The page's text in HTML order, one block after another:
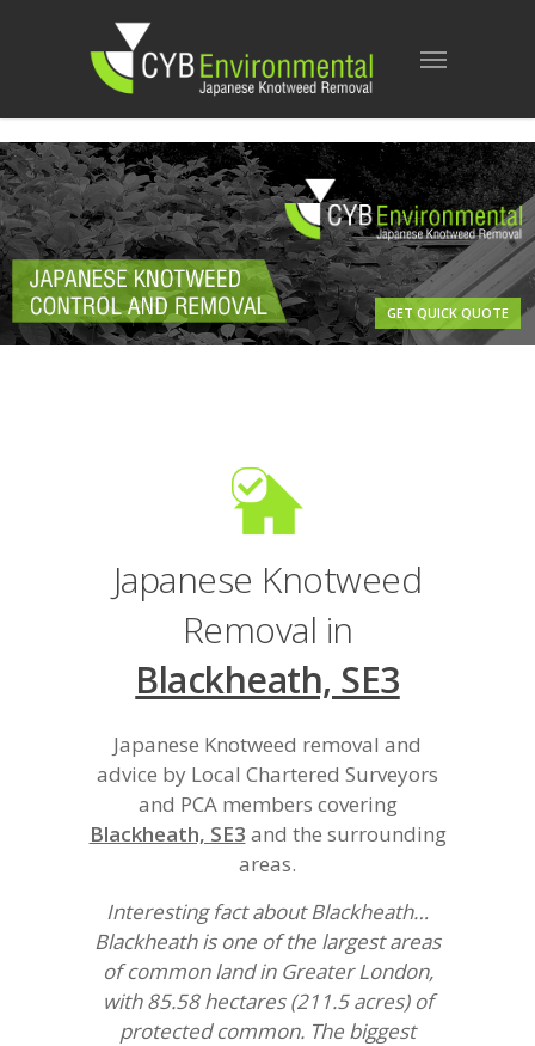
GET QUICK QUOTE
Japanese Knotweed
Removal in
Blackheath, SE3
Japanese Knotweed removal and
advice by Local Chartered Surveyors
and PCA members covering
Blackheath, SE3 and the surrounding
areas.
Interesting fact about Blackheath…
Blackheath is one of the largest areas
of common land in Greater London,
with 85.58 hectares (211.5 acres) of
protected common. The biggest